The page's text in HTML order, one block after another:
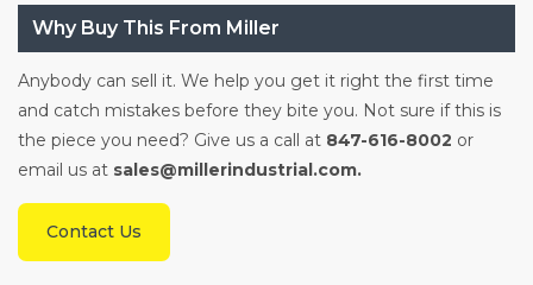
Why Buy This From Miller
Anybody can sell it. We help you get it right the first time
and catch mistakes before they bite you. Not sure if this is
the piece you need? Give us a call at 847-616-8002 or
email us at sales@millerindustrial.com.
Contact Us